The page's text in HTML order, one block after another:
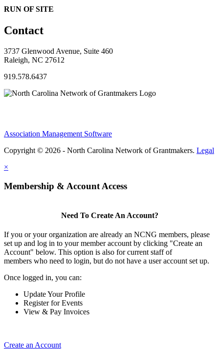
RUN OF SITE
Contact
3737 Glenwood Avenue, Suite 460
Raleigh, NC 27612
919.578.6437
Association Management Software
Copyright © 2026 - North Carolina Network of Grantmakers. Legal
×
Membership & Account Access
Need To Create An Account?
If you or your organization are already an NCNG members, please
set up and log in to your member account by clicking "Create an
Account" below. This option is also for current staff of
members who need to login, but do not have a user account set up.
Once logged in, you can:
Update Your Profile
Register for Events
View & Pay Invoices
Create an Account